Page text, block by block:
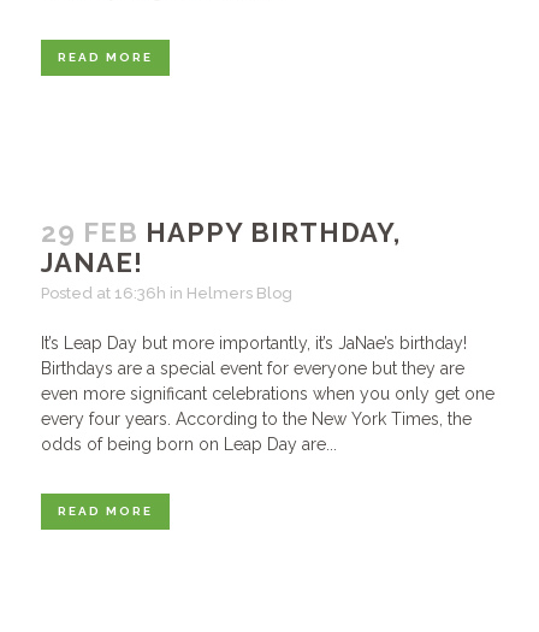
READ MORE
29 FEB HAPPY BIRTHDAY,
JANAE!
Posted at 16:36h in Helmers Blog
It’s Leap Day but more importantly, it’s JaNae’s birthday!
Birthdays are a special event for everyone but they are
even more significant celebrations when you only get one
every four years. According to the New York Times, the
odds of being born on Leap Day are...
READ MORE